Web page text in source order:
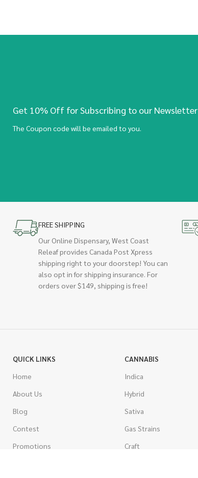
Get 10% Off for Subscribing to our Newsletter
The Coupon code will be emailed to you.
FREE SHIPPING
Our Online Dispensary, West Coast
Releaf provides Canada Post Xpress
shipping right to your doorstep! You can
also opt in for shipping insurance. For
orders over $149, shipping is free!
QUICK LINKS
Home
About Us
Blog
Contest
Promotions
CANNABIS
Indica
Hybrid
Sativa
Gas Strains
Craft